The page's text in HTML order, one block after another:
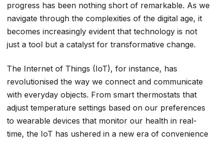
progress has been nothing short of remarkable. As we
navigate through the complexities of the digital age, it
becomes increasingly evident that technology is not
just a tool but a catalyst for transformative change.
The Internet of Things (IoT), for instance, has
revolutionised the way we connect and communicate
with everyday objects. From smart thermostats that
adjust temperature settings based on our preferences
to wearable devices that monitor our health in real-
time, the IoT has ushered in a new era of convenience